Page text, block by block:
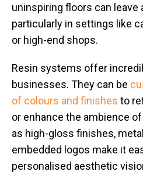
uninspiring floors can leave
particularly in settings like
or high-end shops.
Resin systems offer
businesses. They can be
of colours and finishes to
or enhance the ambience
as high-gloss finishes,
embedded logos make it
personalised aesthetic